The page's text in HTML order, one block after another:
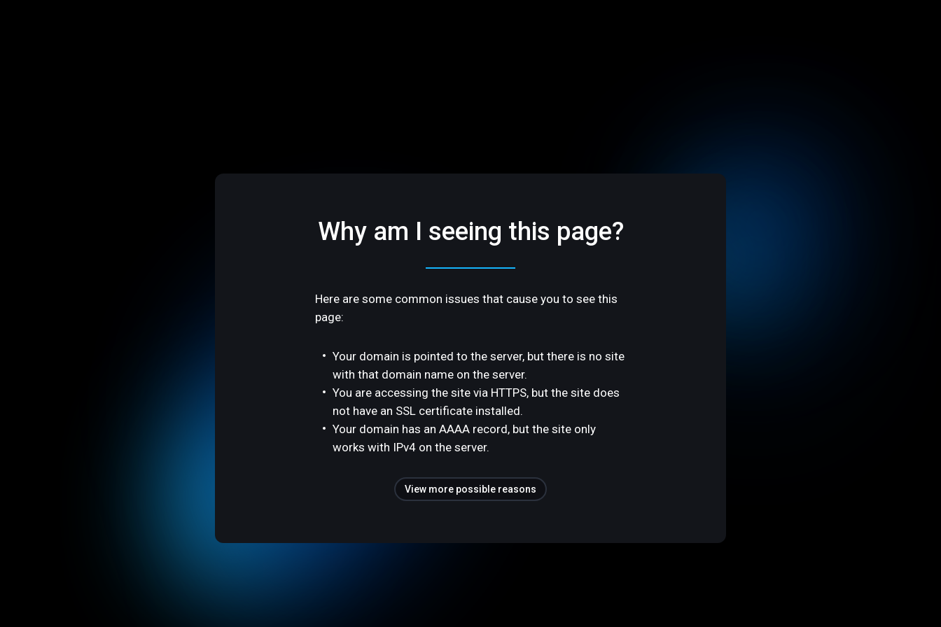
Why am I seeing this page?
Here are some common issues that cause you to see this
page:
Your domain is pointed to the server, but there is no site
with that domain name on the server.
You are accessing the site via HTTPS, but the site does
not have an SSL certificate installed.
Your domain has an AAAA record, but the site only
works with IPv4 on the server.
View more possible reasons